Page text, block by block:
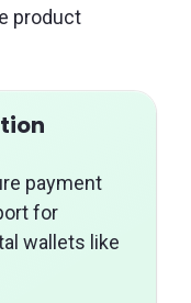
product
payment
for
wallets like